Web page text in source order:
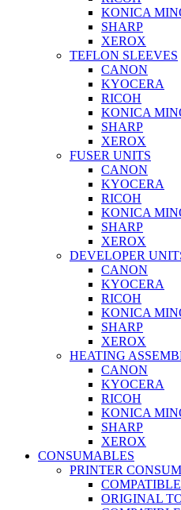
KONICA
SHARP
XEROX
TEFLON SLEEVES
CANON
KYOCERA
RICOH
KONICA
SHARP
XEROX
FUSER UNITS
CANON
KYOCERA
RICOH
KONICA
SHARP
XEROX
DEVELOPER
CANON
KYOCERA
RICOH
KONICA
SHARP
XEROX
HEATING
CANON
KYOCERA
RICOH
KONICA
SHARP
XEROX
CONSUMABLES
PRINTER
ORIGINAL